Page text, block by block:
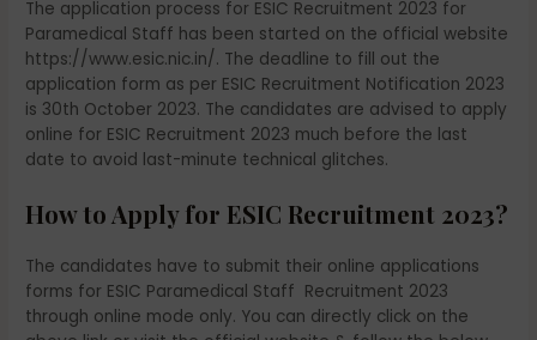
The application process for ESIC Recruitment 2023 for
Paramedical Staff has been started on the official website
https://www.esic.nic.in/. The deadline to fill out the
application form as per ESIC Recruitment Notification 2023
is 30th October 2023. The candidates are advised to apply
online for ESIC Recruitment 2023 much before the last
date to avoid last-minute technical glitches.
How to Apply for ESIC Recruitment 2023?
The candidates have to submit their online applications
forms for ESIC Paramedical Staff Recruitment 2023
through online mode only. You can directly click on the